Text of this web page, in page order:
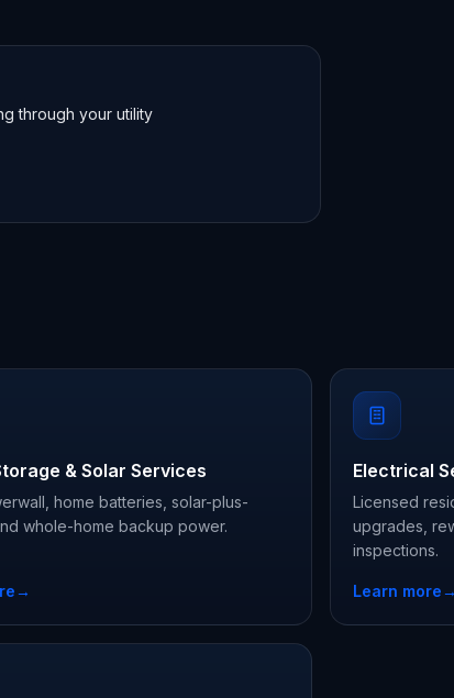
through your utility
& Solar Services
home batteries, solar-plus-
whole-home backup power.
→
Electrical
Licensed
upgrades,
inspections.
Learn more→